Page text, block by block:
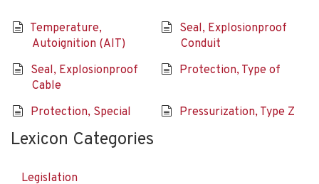
Temperature,
Autoignition (AIT)
Seal, Explosionproof
Conduit
Seal, Explosionproof
Cable
Protection, Type of
Protection, Special Pressurization, Type Z
Lexicon Categories
Legislation